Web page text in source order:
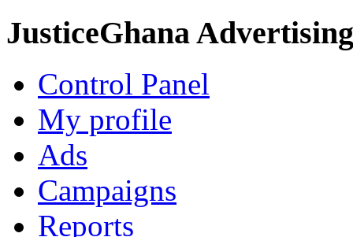
JusticeGhana Advertising
Control Panel
My profile
Ads
Campaigns
Reports